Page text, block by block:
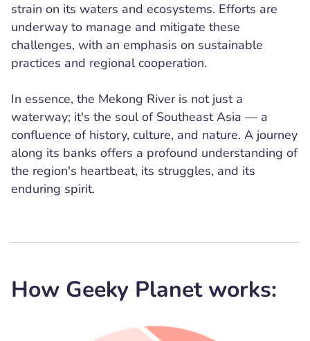
strain on its waters and ecosystems. Efforts are
underway to manage and mitigate these
challenges, with an emphasis on sustainable
practices and regional cooperation.
In essence, the Mekong River is not just a
waterway; it's the soul of Southeast Asia — a
confluence of history, culture, and nature. A journey
along its banks offers a profound understanding of
the region's heartbeat, its struggles, and its
enduring spirit.
How Geeky Planet works: